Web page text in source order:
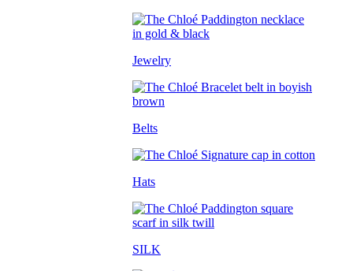
Jewelry
Belts
Hats
SILK